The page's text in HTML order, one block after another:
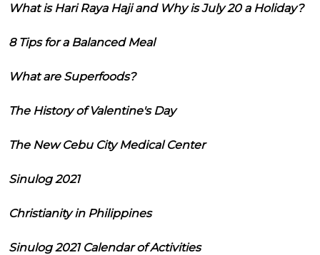
What is Hari Raya Haji and Why is July 20 a Holiday?
8 Tips for a Balanced Meal
What are Superfoods?
The History of Valentine's Day
The New Cebu City Medical Center
Sinulog 2021
Christianity in Philippines
Sinulog 2021 Calendar of Activities